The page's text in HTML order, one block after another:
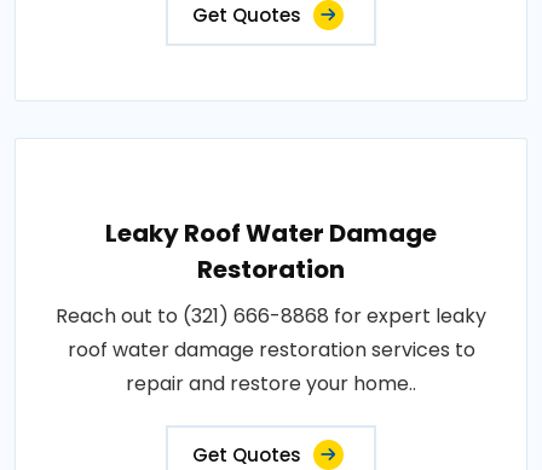
Get Quotes
Leaky Roof Water Damage
Restoration
Reach out to (321) 666-8868 for expert leaky
roof water damage restoration services to
repair and restore your home..
Get Quotes